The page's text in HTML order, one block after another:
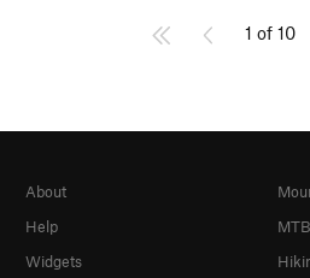
1 of 10
About
Help
Widgets